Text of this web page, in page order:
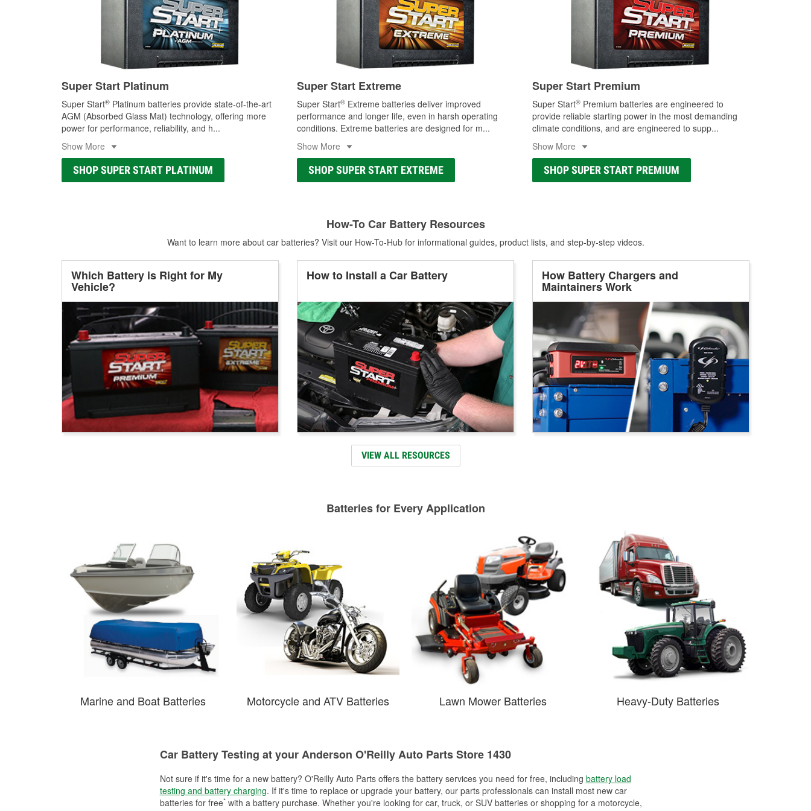
Super Start Platinum
Super Start® Platinum batteries provide state-of-the-art
AGM (Absorbed Glass Mat) technology, offering more
power for performance, reliability, and h...
Show More
SHOP SUPER START PLATINUM
Super Start Extreme
Super Start® Extreme batteries deliver improved
performance and longer life, even in harsh operating
conditions. Extreme batteries are designed for m...
Show More
SHOP SUPER START EXTREME
Super Start Premium
Super Start® Premium batteries are engineered to
provide reliable starting power in the most demanding
climate conditions, and are engineered to supp...
Show More
SHOP SUPER START PREMIUM
How-To Car Battery Resources
Want to learn more about car batteries? Visit our How-To-Hub for informational guides, product lists, and step-by-step videos.
Which Battery is Right for My
Vehicle?
How to Install a Car Battery How Battery Chargers and
Maintainers Work
VIEW ALL RESOURCES
Batteries for Every Application
Marine and Boat Batteries Motorcycle and ATV Batteries Lawn Mower Batteries Heavy-Duty Batteries
Car Battery Testing at your Anderson O'Reilly Auto Parts Store 1430
Not sure if it's time for a new battery? O'Reilly Auto Parts offers the battery services you need for free, including battery load
testing and battery charging. If it's time to replace or upgrade your battery, our parts professionals can install most new car
batteries for free*with a battery purchase. Whether you're looking for car, truck, or SUV batteries or shopping for a motorcycle,